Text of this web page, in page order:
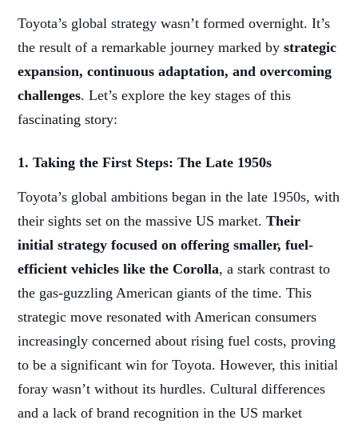
Toyota’s global strategy wasn’t formed overnight. It’s
the result of a remarkable journey marked bystrategic
expansion, continuous adaptation, and overcoming
challenges. Let’s explore the key stages of this
fascinating story:
1. Taking the First Steps: The Late 1950s
Toyota’s global ambitions began in the late 1950s, with
their sights set on the massive US market.Their
initial strategy focused on offering smaller, fuel-
efficient vehicles like the Corolla, a stark contrast to
the gas-guzzling American giants of the time. This
strategic move resonated with American consumers
increasingly concerned about rising fuel costs, proving
to be a significant win for Toyota. However, this initial
foray wasn’t without its hurdles. Cultural differences
and a lack of brand recognition in the US market